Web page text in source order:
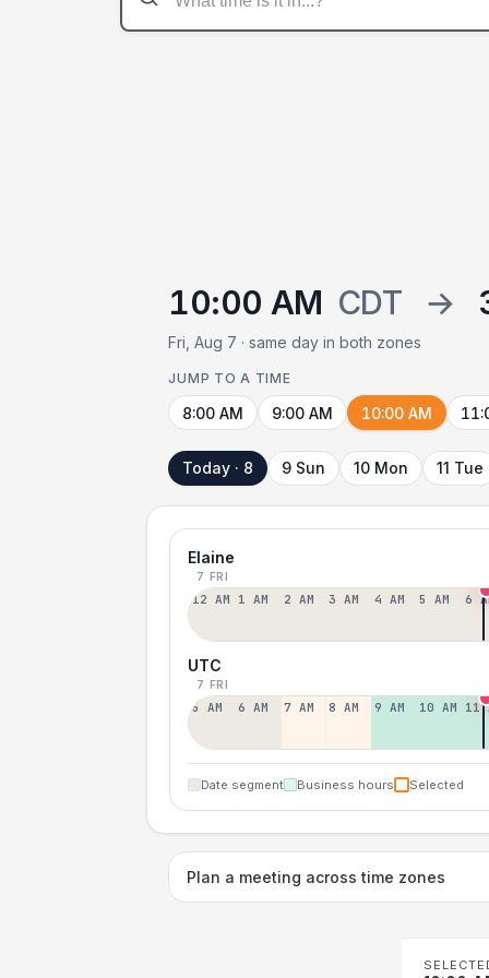
10:00 AM CDT →
Fri, Aug 7 · same day in both zones
JUMP TO A TIME
8:00 AM 9:00 AM 10:00 AM
Today · 8 9 Sun 10 Mon 11 Tue
Elaine
7 FRI
12 AM 1 AM 2 AM 3 AM 4 AM 5 AM 6
UTC
7 FRI
5 AM 6 AM 7 AM 8 AM 9 AM 10 AM 11
Date segment Business hours Selected
Plan a meeting across time zones